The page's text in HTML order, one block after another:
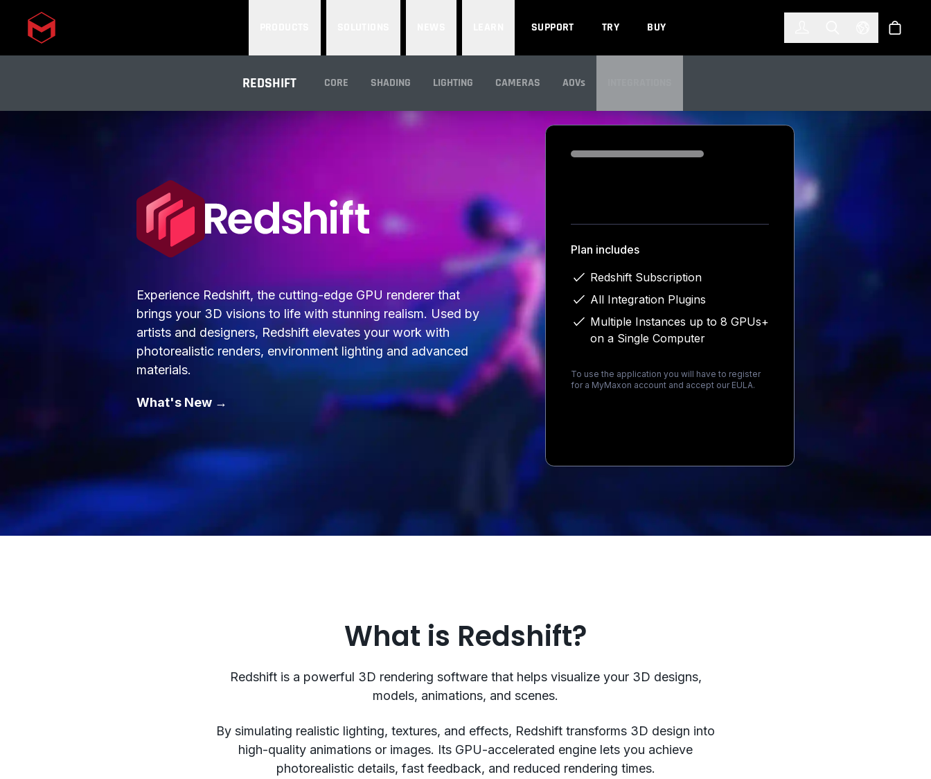
Skip to main content SUPPORT TRY BUY Select Store
REDSHIFT CORE SHADING LIGHTING CAMERAS AOVs
INTEGRATIONS
Experience Redshift, the cutting-edge GPU renderer that
brings your 3D visions to life with stunning realism. Used by
artists and designers, Redshift elevates your work with
photorealistic renders, environment lighting and advanced
materials.
What's New →
Loading...
Plan includes
Redshift Subscription
All Integration Plugins
Multiple Instances up to 8 GPUs+
on a Single Computer
To use the application you will have to register
for a MyMaxon account and accept our EULA.
What is Redshift?
Redshift is a powerful 3D rendering software that helps visualize your 3D designs,
models, animations, and scenes.
By simulating realistic lighting, textures, and effects, Redshift transforms 3D design into
high-quality animations or images. Its GPU-accelerated engine lets you achieve
photorealistic details, fast feedback, and reduced rendering times.